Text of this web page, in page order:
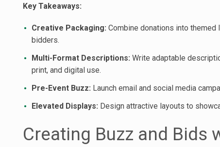
Key Takeaways:
Creative Packaging: Combine donations into themed
bidders.
Multi-Format Descriptions: Write adaptable
print, and digital use.
Pre-Event Buzz: Launch email and social media
Elevated Displays: Design attractive layouts to
Creating Buzz and